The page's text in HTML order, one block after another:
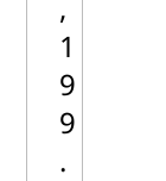
1
9
9
.